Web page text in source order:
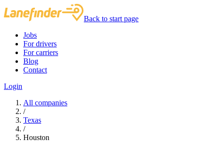
Back to start page
Jobs
For drivers
For carriers
Blog
Contact
Login
All companies
/
Texas
/
Houston